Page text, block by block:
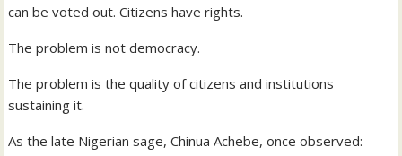
can be voted out. Citizens have rights.
The problem is not democracy.
The problem is the quality of citizens and institutions
sustaining it.
As the late Nigerian sage, Chinua Achebe, once observed: